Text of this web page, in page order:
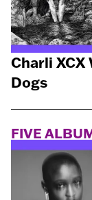
Charli
Dogs
FIVE